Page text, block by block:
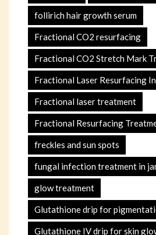
follirich hair growth serum
Fractional CO2 resurfacing
Fractional CO2 Stretch Mark
Fractional Laser Resurfacing
Fractional laser treatment
Fractional Resurfacing
freckles and sun spots
fungal infection treatment in
glow treatment
Glutathione drip for
Glutathione IV drip for skin